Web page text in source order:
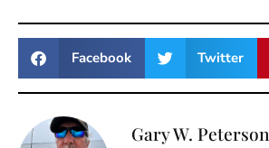
Facebook Twitter
Gary W. Peterson